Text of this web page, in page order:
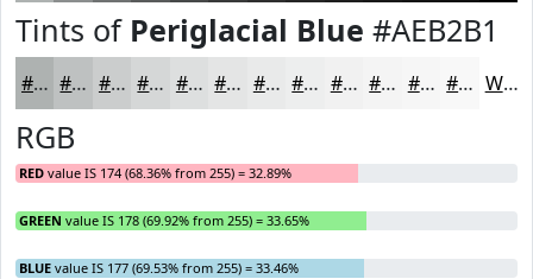
Tints of Periglacial Blue #AEB2B1
#AEB2B1 #BEC1C1 #CBCDCD #D5D7D7 #DDDFDF #E4E5E5 #E9EAEA #EDEEEE #F1F1F1 #F4F4F4 #F6F6F6 #F8F8F8 White
RGB
RED value IS 174 (68.36% from 255) = 32.89%
GREEN value IS 178 (69.92% from 255) = 33.65%
BLUE value IS 177 (69.53% from 255) = 33.46%